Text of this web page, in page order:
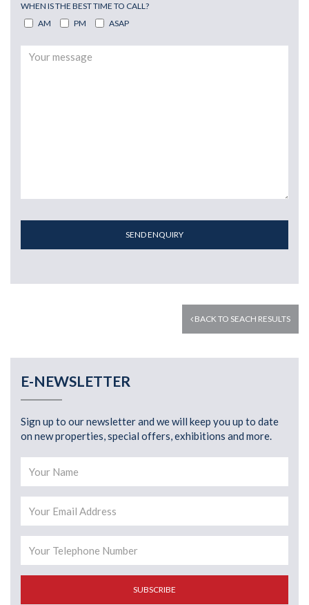
WHEN IS THE BEST TIME TO CALL?
AM
PM ASAP
SEND ENQUIRY
BACK TO SEACH RESULTS
E-NEWSLETTER
Sign up to our newsletter and we will keep you up to date
on new properties, special offers, exhibitions and more.
SUBSCRIBE